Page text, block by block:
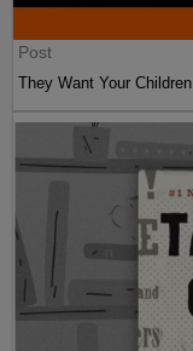
Post
They Want Your Children